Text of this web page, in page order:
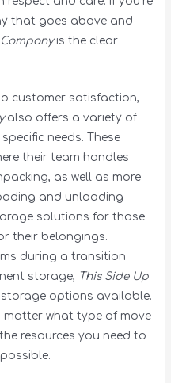
that goes above and
is the clear
customer satisfaction,
also offers a variety of
needs. These
their team handles
as well as more
and unloading
solutions for those
their belongings.
during a transition
storage, This Side Up
options available.
matter what type of move
resources you need to